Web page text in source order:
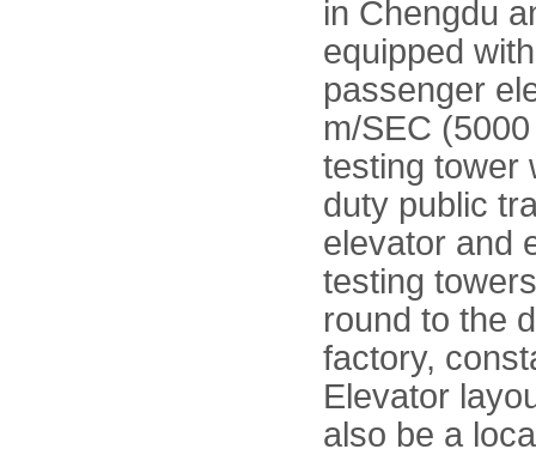
in Chengdu
equipped
passenger
m/SEC
testing tower
duty public
elevator and
testing
round to the
factory,
Elevator
also be a